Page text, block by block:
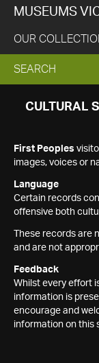
MUSEUMS
OUR
EXPAND
SEARCH
SEARCH
CULTURAL
First Peoples
images, voices or
Language
Certain records
offensive both
These records are
and are not
Feedback
Whilst every effort
information is
encourage and
information on this